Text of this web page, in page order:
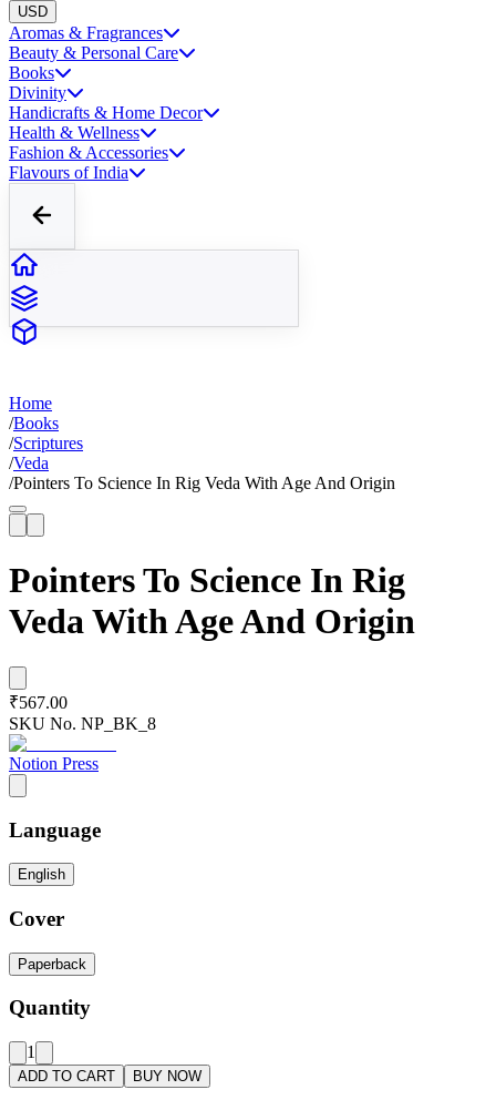
USD
Aromas & Fragrances
Beauty & Personal Care
Books
Divinity
Handicrafts & Home Decor
Health & Wellness
Fashion & Accessories
Flavours of India
Home
/Books
/Scriptures
/Veda
/Pointers To Science In Rig Veda With Age And Origin
Pointers To Science In Rig
Veda With Age And Origin
₹567.00
SKU No. NP_BK_8
Notion Press
Language
English
Cover
Paperback
Quantity
1
ADD TO CART BUY NOW